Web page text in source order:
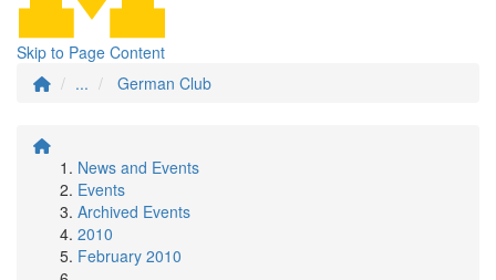
Skip to Page Content
...
German Club
News and Events
Events
Archived Events
2010
February 2010